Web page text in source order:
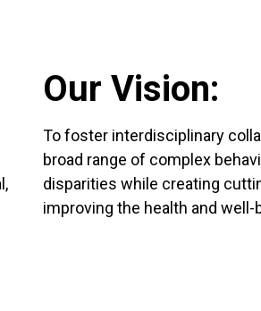
Our Vision:
To foster interdisciplinary
broad range of complex
disparities while creating
improving the health and